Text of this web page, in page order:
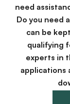
need
Do you need
can be
qualifying
experts in
applications